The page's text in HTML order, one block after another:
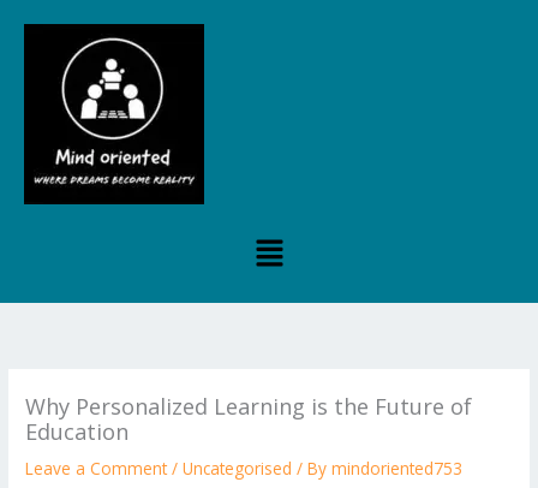
Menu
Why Personalized Learning is the Future of
Education
Leave a Comment /Uncategorised / Bymindoriented753